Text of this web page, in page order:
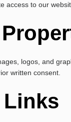
access to our
logos, and
written consent.
Links